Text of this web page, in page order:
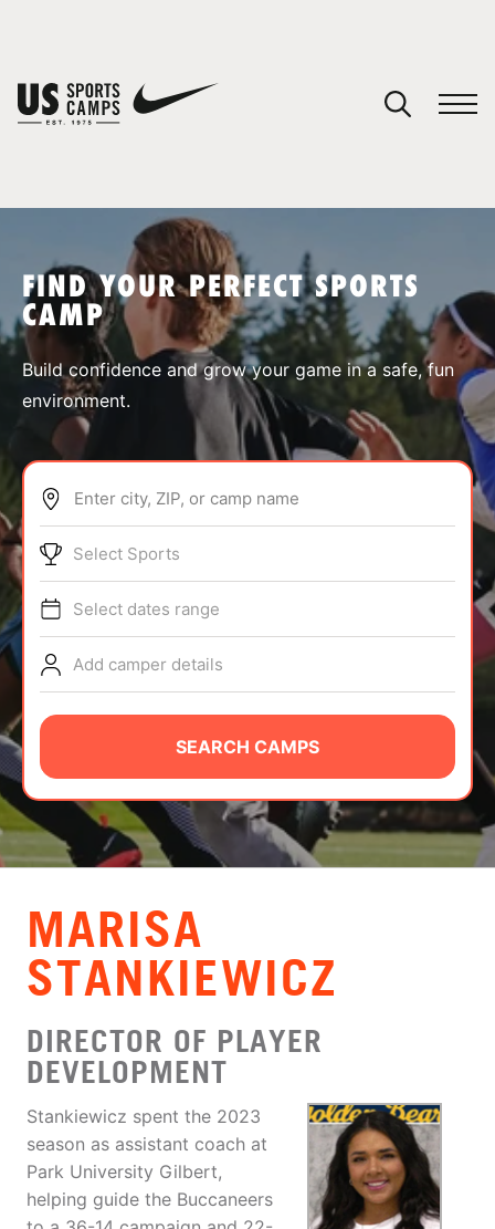
SPORTS
ABOUT
TIPS
NEWS
CAMP STORE
LOGIN
VIEW CART
FIND YOUR PERFECT SPORTS
CAMP
Build confidence and grow your game in a safe, fun
environment.
Enter city, ZIP, or camp name
Select Sports
Select dates range
Add camper details
SEARCH CAMPS
MARISA
STANKIEWICZ
DIRECTOR OF PLAYER
DEVELOPMENT
Stankiewicz spent the 2023
season as assistant coach at
Park University Gilbert,
helping guide the Buccaneers
You have no camps in your cart.